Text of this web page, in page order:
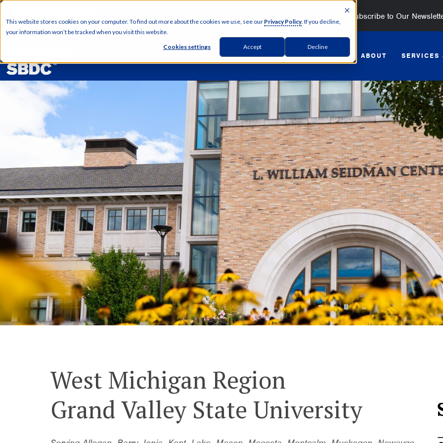
This website stores cookies on your computer. To find out more about the cookies we use, see our Privacy Policy. If you decline,
your information won’t be tracked when you visit this website.
Cookies settings Accept Decline
Subscribe to Our
GET STARTED ABOUT SERVICES
West Michigan Region
Grand Valley State University